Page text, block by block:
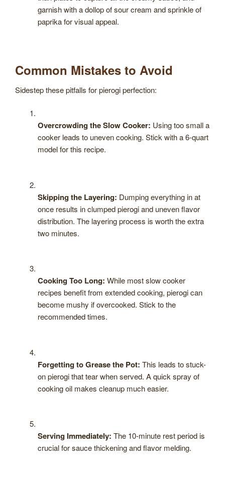
garnish with a dollop of sour cream and sprinkle of
paprika for visual appeal.
Common Mistakes to Avoid
Sidestep these pitfalls for pierogi perfection:
Overcrowding the Slow Cooker: Using too small a
cooker leads to uneven cooking. Stick with a 6-quart
model for this recipe.
Skipping the Layering: Dumping everything in at
once results in clumped pierogi and uneven flavor
distribution. The layering process is worth the extra
two minutes.
Cooking Too Long: While most slow cooker
recipes benefit from extended cooking, pierogi can
become mushy if overcooked. Stick to the
recommended times.
Forgetting to Grease the Pot: This leads to stuck-
on pierogi that tear when served. A quick spray of
cooking oil makes cleanup much easier.
Serving Immediately: The 10-minute rest period is
crucial for sauce thickening and flavor melding.